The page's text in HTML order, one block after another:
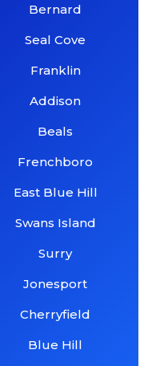
Bernard
Seal Cove
Franklin
Addison
Beals
Frenchboro
East Blue Hill
Swans Island
Surry
Jonesport
Cherryfield
Blue Hill